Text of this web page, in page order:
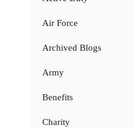
Air Force
Archived Blogs
Army
Benefits
Charity